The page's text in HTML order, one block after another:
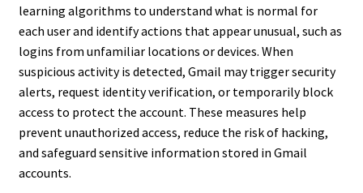
learning algorithms to understand what is normal for
each user and identify actions that appear unusual, such as
logins from unfamiliar locations or devices. When
suspicious activity is detected, Gmail may trigger security
alerts, request identity verification, or temporarily block
access to protect the account. These measures help
prevent unauthorized access, reduce the risk of hacking,
and safeguard sensitive information stored in Gmail
accounts.